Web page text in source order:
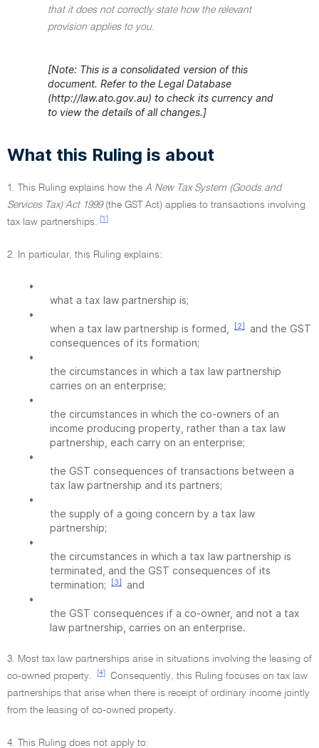
that it does not correctly state how the relevant
provision applies to you.
[Note: This is a consolidated version of this
document. Refer to the Legal Database
(http://law.ato.gov.au) to check its currency and
to view the details of all changes.]
What this Ruling is about
1. This Ruling explains how the A New Tax System (Goods and
Services Tax) Act 1999(the GST Act) applies to transactions involving
tax law partnerships.
[1]
2. In particular, this Ruling explains:
•
what a tax law partnership is;
•
when a tax law partnership is formed,
[2]
and the GST
consequences of its formation;
•
the circumstances in which a tax law partnership
carries on an enterprise;
•
the circumstances in which the co-owners of an
income producing property, rather than a tax law
partnership, each carry on an enterprise;
•
the GST consequences of transactions between a
tax law partnership and its partners;
•
the supply of a going concern by a tax law
partnership;
•
the circumstances in which a tax law partnership is
terminated, and the GST consequences of its
termination;
[3]
and
•
the GST consequences if a co-owner, and not a tax
law partnership, carries on an enterprise.
3. Most tax law partnerships arise in situations involving the leasing of
co-owned property.
[4]
Consequently, this Ruling focuses on tax law
partnerships that arise when there is receipt of ordinary income jointly
from the leasing of co-owned property.
4. This Ruling does not apply to: